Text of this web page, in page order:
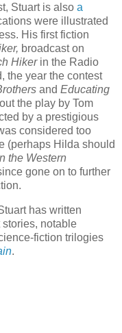
Stuart is also a
were illustrated
His first fiction
broadcast on
Hikerin the Radio
the year the contest
and Educating
the play by Tom
by a prestigious
considered too
(perhaps Hilda should
the Western
gone on to further
has written
notable
fiction trilogies
.